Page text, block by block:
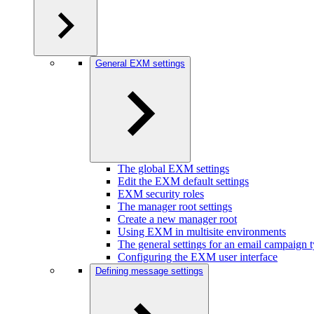
General EXM settings
The global EXM settings
Edit the EXM default settings
EXM security roles
The manager root settings
Create a new manager root
Using EXM in multisite environments
The general settings for an email campaign
Configuring the EXM user interface
Defining message settings